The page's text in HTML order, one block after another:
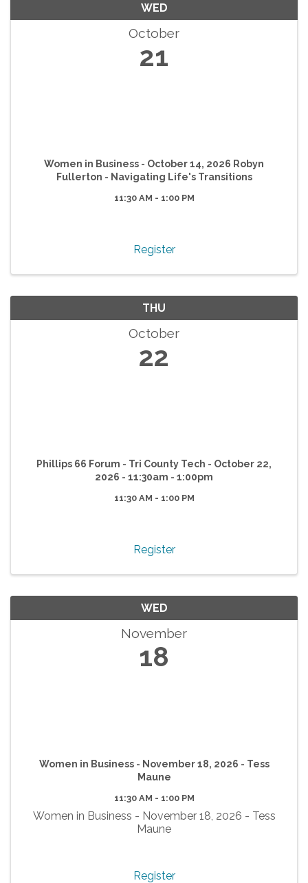
WED
October
21
Women in Business - October 14, 2026 Robyn
Fullerton - Navigating Life's Transitions
11:30 AM - 1:00 PM
Register
THU
October
22
Phillips 66 Forum - Tri County Tech - October 22,
2026 - 11:30am - 1:00pm
11:30 AM - 1:00 PM
Register
WED
November
18
Women in Business - November 18, 2026 - Tess
Maune
11:30 AM - 1:00 PM
Women in Business - November 18, 2026 - Tess
Maune
Register